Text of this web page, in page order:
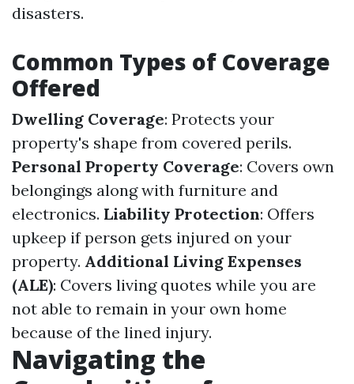
disasters.
Common Types of Coverage
Offered
Dwelling Coverage: Protects your
property's shape from covered perils.
Personal Property Coverage: Covers own
belongings along with furniture and
electronics. Liability Protection: Offers
upkeep if person gets injured on your
property. Additional Living Expenses
(ALE): Covers living quotes while you are
not able to remain in your own home
because of the lined injury.
Navigating the